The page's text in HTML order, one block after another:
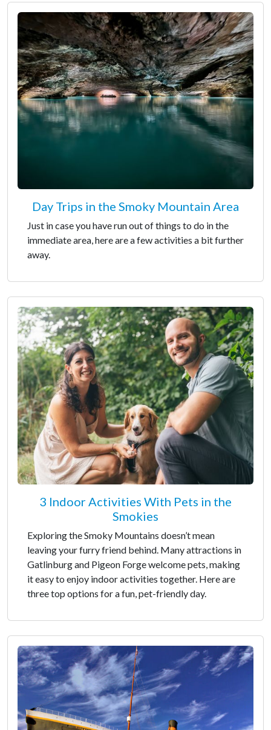
Day Trips in the Smoky Mountain Area
Just in case you have run out of things to do in the
immediate area, here are a few activities a bit further
away.
3 Indoor Activities With Pets in the
Smokies
Exploring the Smoky Mountains doesn’t mean
leaving your furry friend behind. Many attractions in
Gatlinburg and Pigeon Forge welcome pets, making
it easy to enjoy indoor activities together. Here are
three top options for a fun, pet-friendly day.